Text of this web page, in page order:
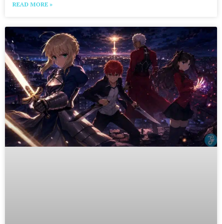
READ MORE »